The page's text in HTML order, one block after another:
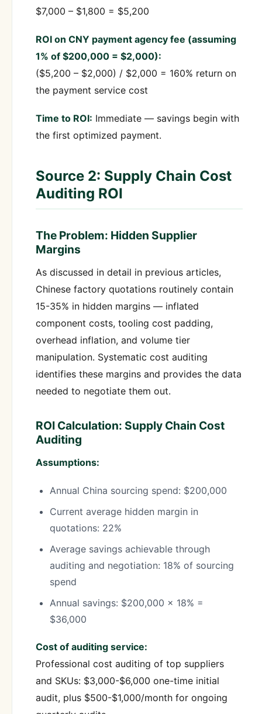
$7,000 – $1,800 = $5,200
ROI on CNY payment agency fee (assuming
1% of $200,000 = $2,000):
($5,200 – $2,000) / $2,000 = 160% return on
the payment service cost
Time to ROI: Immediate — savings begin with
the first optimized payment.
Source 2: Supply Chain Cost
Auditing ROI
The Problem: Hidden Supplier
Margins
As discussed in detail in previous articles,
Chinese factory quotations routinely contain
15-35% in hidden margins — inflated
component costs, tooling cost padding,
overhead inflation, and volume tier
manipulation. Systematic cost auditing
identifies these margins and provides the data
needed to negotiate them out.
ROI Calculation: Supply Chain Cost
Auditing
Assumptions:
Annual China sourcing spend: $200,000
Current average hidden margin in
quotations: 22%
Average savings achievable through
auditing and negotiation: 18% of sourcing
spend
Annual savings: $200,000 × 18% =
$36,000
Cost of auditing service:
Professional cost auditing of top suppliers
and SKUs: $3,000-$6,000 one-time initial
audit, plus $500-$1,000/month for ongoing